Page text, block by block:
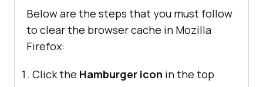
Below are the steps that you must follow
to clear the browser cache in Mozilla
Firefox:
Click the Hamburger icon in the top